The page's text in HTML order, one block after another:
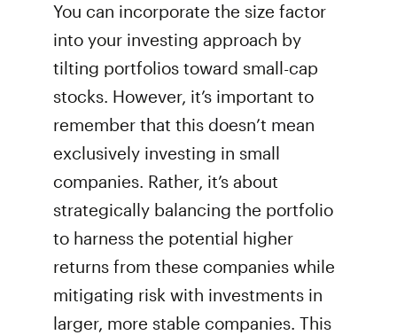
You can incorporate the size factor
into your investing approach by
tilting portfolios toward small-cap
stocks. However, it’s important to
remember that this doesn’t mean
exclusively investing in small
companies. Rather, it’s about
strategically balancing the portfolio
to harness the potential higher
returns from these companies while
mitigating risk with investments in
larger, more stable companies. This